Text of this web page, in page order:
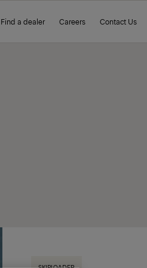
Find a dealer Careers Contact Us